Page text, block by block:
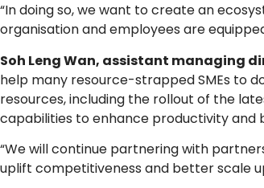
“In doing so, we want to create an
organisation and employees are
Soh Leng Wan, assistant managing
help many resource-strapped SMEs to
resources, including the rollout of the
capabilities to enhance productivity and
“We will continue partnering with
uplift competitiveness and better scale